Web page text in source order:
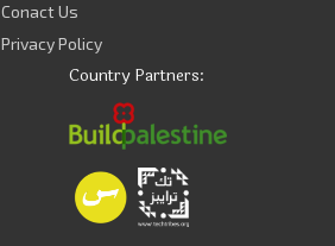
Conact Us
Privacy Policy
Country Partners: